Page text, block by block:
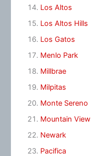
Los Altos
Los Altos Hills
Los Gatos
Menlo Park
Millbrae
Milpitas
Monte Sereno
Mountain View
Newark
Pacifica